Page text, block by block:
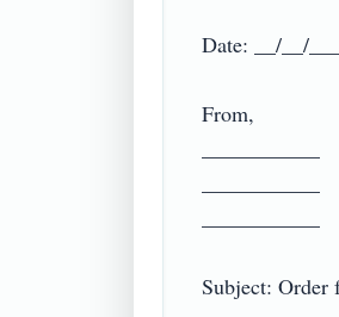
Date: __/__/
From,
Subject: Order